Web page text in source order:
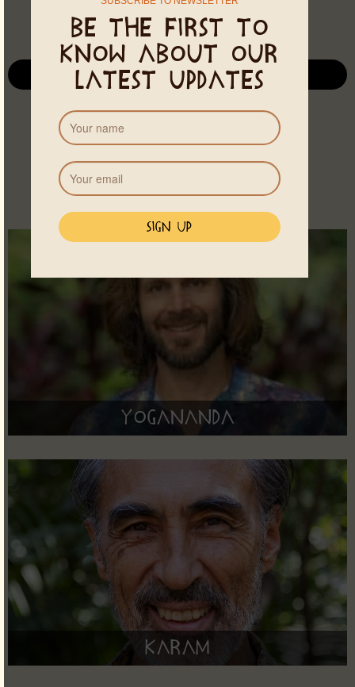
See all Events
MORE THERAPISTS
Yogananda
Karam
Be the first to
know about our
latest updates